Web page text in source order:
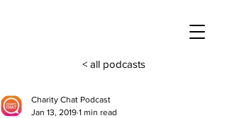
< all podcasts
Charity Chat Podcast
Jan 13, 2019 1 min read